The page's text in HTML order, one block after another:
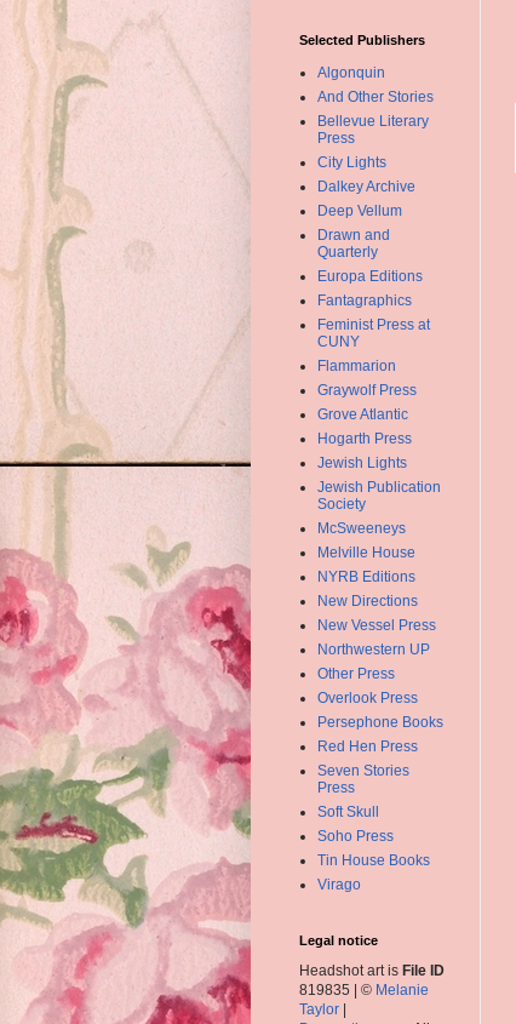
Selected Publishers
Algonquin
And Other Stories
Bellevue Literary
Press
City Lights
Dalkey Archive
Deep Vellum
Drawn and
Quarterly
Europa Editions
Fantagraphics
Feminist Press at
CUNY
Flammarion
Graywolf Press
Grove Atlantic
Hogarth Press
Jewish Lights
Jewish Publication
Society
McSweeneys
Melville House
NYRB Editions
New Directions
New Vessel Press
Northwestern UP
Other Press
Overlook Press
Persephone Books
Red Hen Press
Seven Stories
Press
Soft Skull
Soho Press
Tin House Books
Virago
Legal notice
Headshot art is File ID
819835 | © Melanie
Taylor |